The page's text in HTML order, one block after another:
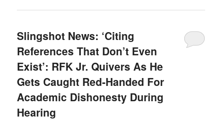
Slingshot News: ‘Citing
References That Don’t Even
Exist’: RFK Jr. Quivers As He
Gets Caught Red-Handed For
Academic Dishonesty During
Hearing